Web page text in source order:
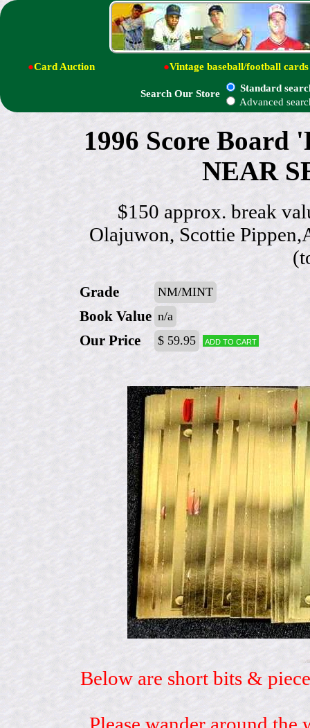
●Card Auction ●Vintage baseball/football cards
Search Our Store
Standard
Advanced
1996 Score Board
NEAR
$150 approx. break
Olajuwon, Scottie
Grade NM/MINT
Book Value n/a
Our Price $ 59.95 Add to cart
Below are short bits &